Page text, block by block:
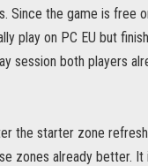
Since the game is free
play on PC EU but
session both players
the starter zone
zones already better.